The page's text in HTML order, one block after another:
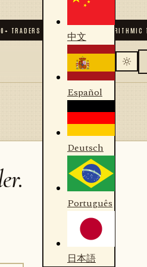
& DEVELOPERS ✦ ALGORITHMIC
中文
Español
Deutsch
Português
日本語